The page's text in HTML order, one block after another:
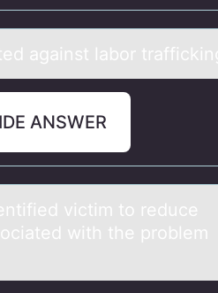
аgаinst labor
ANSWER
victim tо reduce
with the problem